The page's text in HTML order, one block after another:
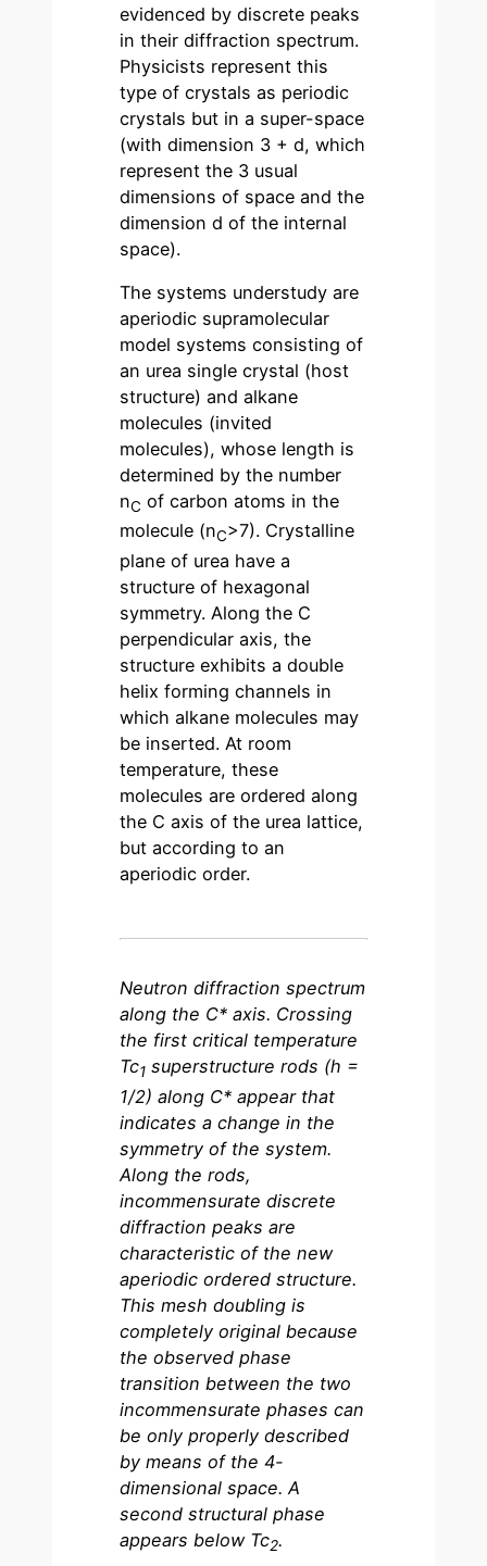
evidenced by discrete peaks
in their diffraction spectrum.
Physicists represent this
type of crystals as periodic
crystals but in a super-space
(with dimension 3 + d, which
represent the 3 usual
dimensions of space and the
dimension d of the internal
space).
The systems understudy are
aperiodic supramolecular
model systems consisting of
an urea single crystal (host
structure) and alkane
molecules (invited
molecules), whose length is
determined by the number
nC of carbon atoms in the
molecule (nC>7). Crystalline
plane of urea have a
structure of hexagonal
symmetry. Along the C
perpendicular axis, the
structure exhibits a double
helix forming channels in
which alkane molecules may
be inserted. At room
temperature, these
molecules are ordered along
the C axis of the urea lattice,
but according to an
aperiodic order.
Neutron diffraction spectrum
along the C* axis. Crossing
the first critical temperature
Tc1 superstructure rods (h =
1/2) along C* appear that
indicates a change in the
symmetry of the system.
Along the rods,
incommensurate discrete
diffraction peaks are
characteristic of the new
aperiodic ordered structure.
This mesh doubling is
completely original because
the observed phase
transition between the two
incommensurate phases can
be only properly described
by means of the 4-
dimensional space.A
second structural phase
appears below Tc2.